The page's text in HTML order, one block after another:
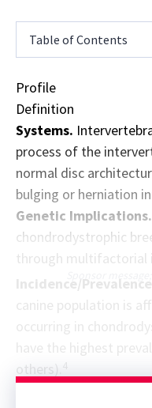
Table of Contents
Profile
Definition
Systems.
process of the
normal disc
bulging or herniation
Genetic Implications.
chondrodystrophic
through multifactorial
Sponsor
Incidence/
canine population is
have the highest
others).4